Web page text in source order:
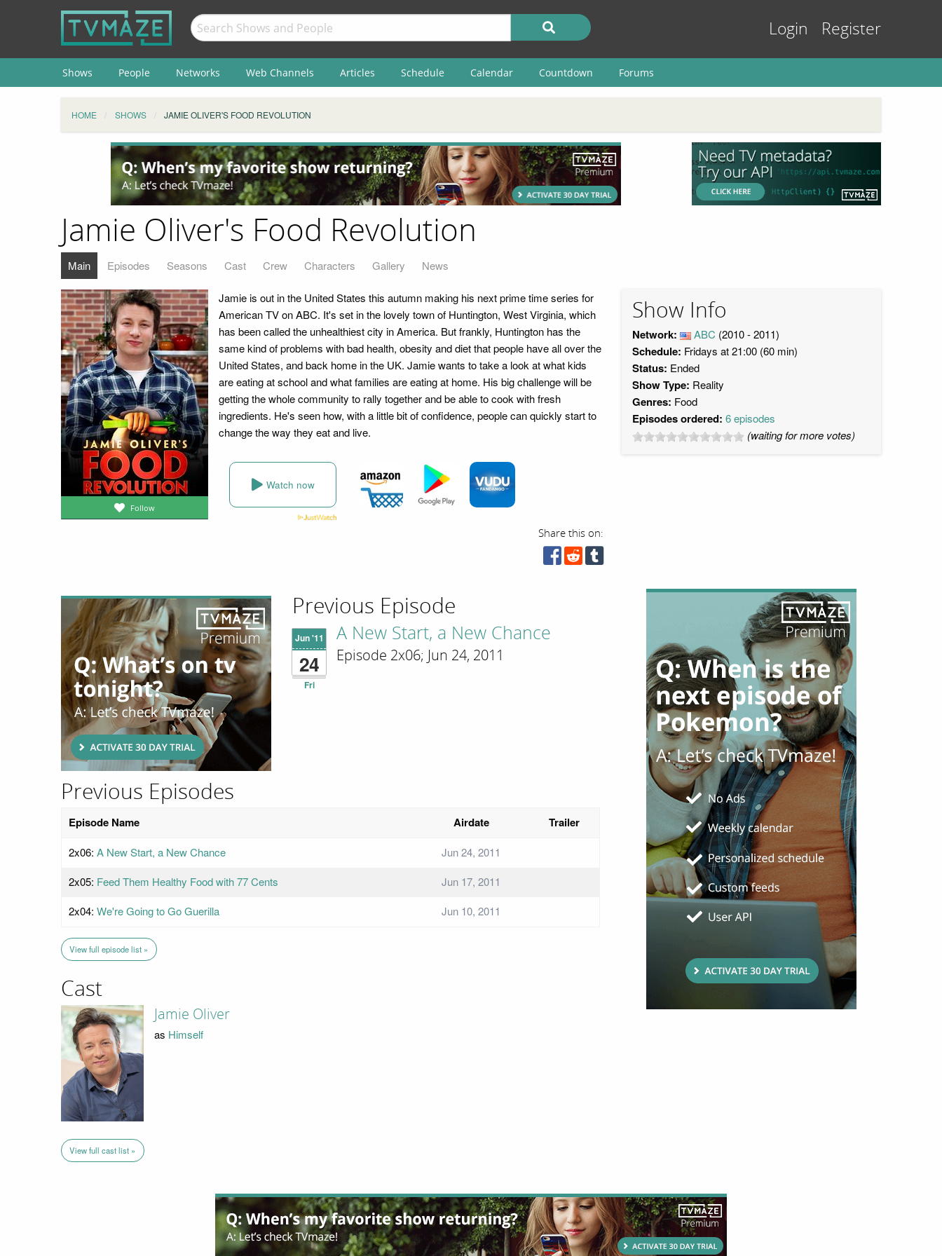
Login Register
Shows People Networks Web Channels Articles Schedule Calendar Countdown Forums
HOME SHOWS JAMIE OLIVER'S FOOD REVOLUTION
Jamie Oliver's Food Revolution
Main Episodes Seasons Cast Crew Characters Gallery News
Follow
Jamie is out in the United States this autumn making his next prime time series for
American TV on ABC. It's set in the lovely town of Huntington, West Virginia, which
has been called the unhealthiest city in America. But frankly, Huntington has the
same kind of problems with bad health, obesity and diet that people have all over the
United States, and back home in the UK. Jamie wants to take a look at what kids
are eating at school and what families are eating at home. His big challenge will be
getting the whole community to rally together and be able to cook with fresh
ingredients. He's seen how, with a little bit of confidence, people can quickly start to
change the way they eat and live.
Watch now
Share this on:
Show Info
Network: ABC (2010 - 2011)
Schedule: Fridays at 21:00 (60 min)
Status: Ended
Show Type: Reality
Genres: Food
Episodes ordered: 6 episodes
(waiting for more votes)
Previous Episode
Jun '11
24
Fri
A New Start, a New Chance
Episode 2x06; Jun 24, 2011
Previous Episodes
Episode Name Airdate Trailer
2x06: A New Start, a New Chance
Jun 24, 2011
2x05: Feed Them Healthy Food with 77 Cents
Jun 17, 2011
2x04: We're Going to Go Guerilla Jun 10, 2011
View full episode list »
Cast
Jamie Oliver
as Himself
View full cast list »